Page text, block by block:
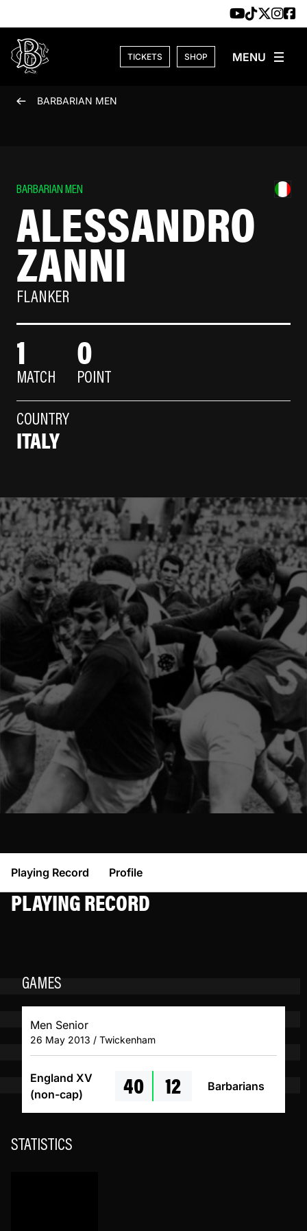
TICKETS SHOP
BARBARIAN MEN
BARBARIAN MEN
ALESSANDRO
ZANNI
FLANKER
1
MATCH
0
POINT
COUNTRY
ITALY
Playing Record Profile
PLAYING RECORD
GAMES
Men Senior
26 May 2013 / Twickenham
England XV
(non-cap)
40 12 Barbarians
STATISTICS